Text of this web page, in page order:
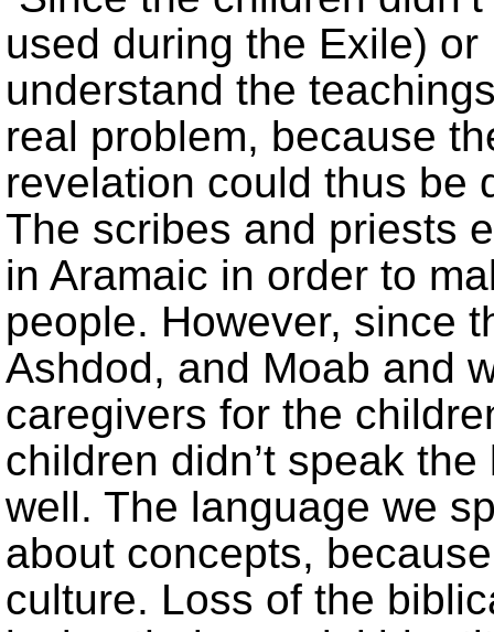
used during the Exile) or
understand the
real problem, because
revelation could thus be
The scribes and priests
in Aramaic in order to
people. However, since
Ashdod, and Moab and
caregivers for the
children didn’t speak
well. The language we
about concepts,
culture. Loss of the